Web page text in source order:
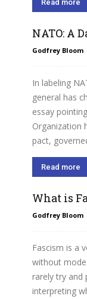
Read more
NATO: A
Godfrey Bloom
In labeling
general has
essay
Organization
pact,
Read more
What is
Godfrey Bloom
Fascism is a
without
rarely try and
interpreting